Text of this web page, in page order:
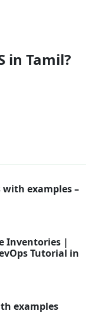
in Tamil?
with examples –
Inventories |
Tutorial in
examples